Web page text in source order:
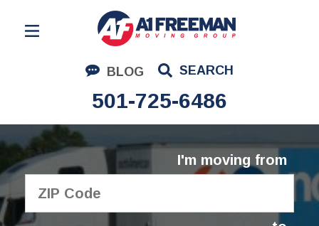
BLOG SEARCH
501-725-6486
Residential Moving
Corporate Moving
Commercial Moving
Logistics
About Us
I'm moving from